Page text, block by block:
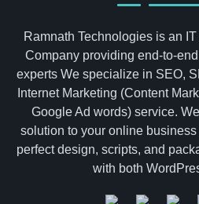
Ramnath Technologies is an
Company providing end-to-
experts We specialize in SEO,
Internet Marketing (Content
Google Ad words) service.
solution to your online
perfect design, scripts, and
with both